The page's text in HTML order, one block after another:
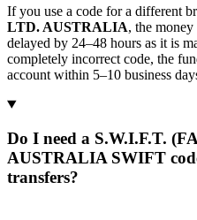
If you use a code for a different
LTD. AUSTRALIA, the
delayed by 24–48 hours as it is
completely incorrect code, the
account within 5–10 business
Do I need a S.W.I.F.T.
AUSTRALIA SWIFT
transfers?